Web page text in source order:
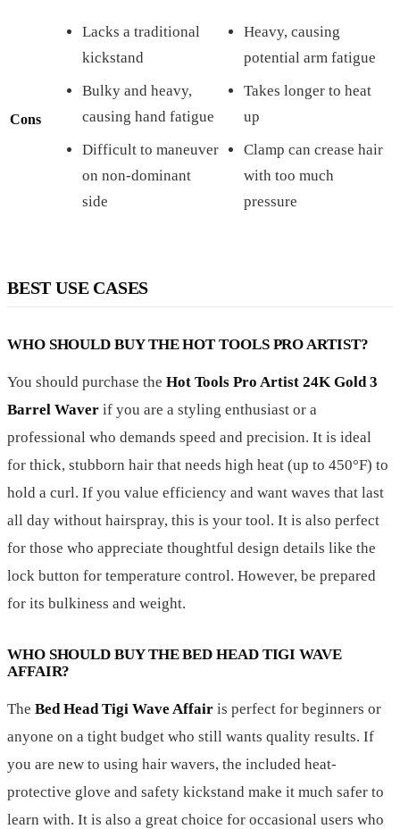
Cons
Lacks a traditional
kickstand
Bulky and heavy,
causing hand fatigue
Difficult to maneuver
on non-dominant
side
Heavy, causing
potential arm fatigue
Takes longer to heat
up
Clamp can crease hair
with too much
pressure
BEST USE CASES
WHO SHOULD BUY THE HOT TOOLS PRO ARTIST?
You should purchase the Hot Tools Pro Artist 24K Gold 3
Barrel Waver if you are a styling enthusiast or a
professional who demands speed and precision. It is ideal
for thick, stubborn hair that needs high heat (up to 450°F) to
hold a curl. If you value efficiency and want waves that last
all day without hairspray, this is your tool. It is also perfect
for those who appreciate thoughtful design details like the
lock button for temperature control. However, be prepared
for its bulkiness and weight.
WHO SHOULD BUY THE BED HEAD TIGI WAVE
AFFAIR?
The Bed Head Tigi Wave Affair is perfect for beginners or
anyone on a tight budget who still wants quality results. If
you are new to using hair wavers, the included heat-
protective glove and safety kickstand make it much safer to
learn with. It is also a great choice for occasional users who